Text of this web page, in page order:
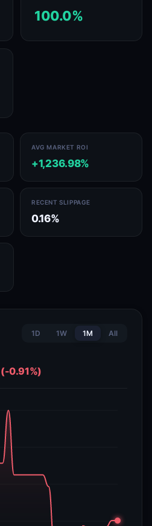
100.0%
AVG MARKET ROI
+1,236.98%
RECENT SLIPPAGE
0.16%
1D 1W 1M All
0.91%)